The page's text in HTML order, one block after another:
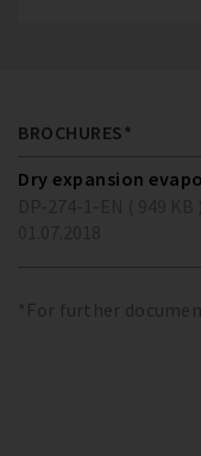
BROCHURES*
Dry expansion
*For further